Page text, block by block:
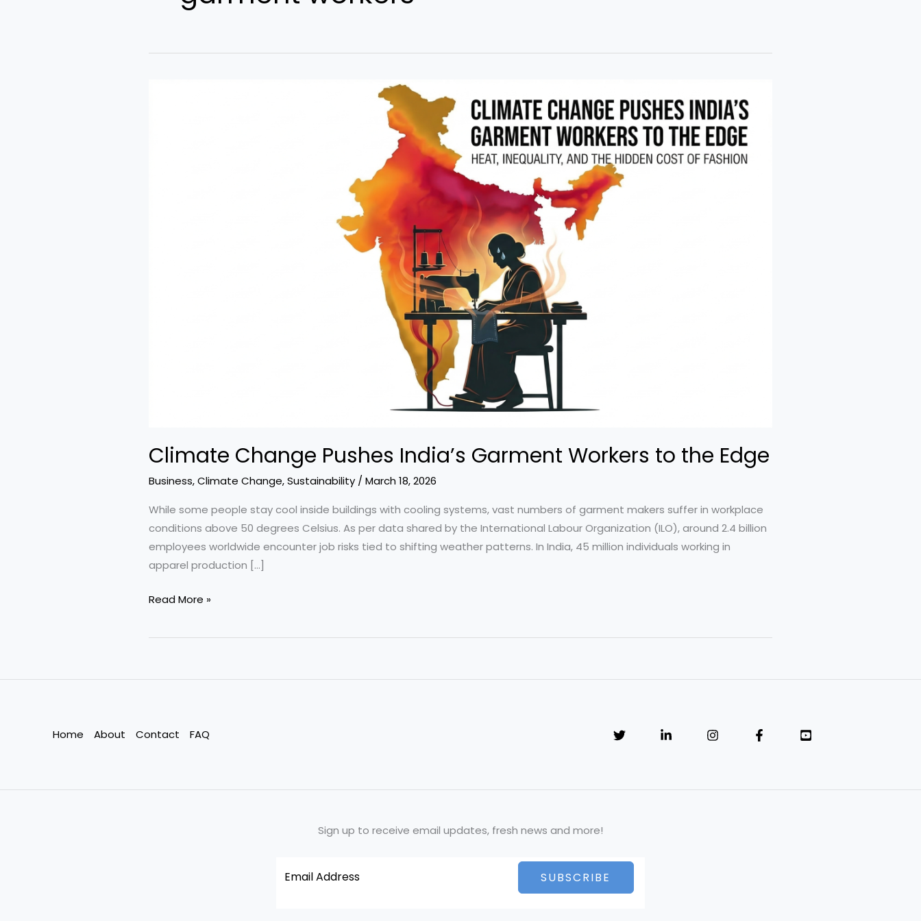
Climate Change Pushes India’s Garment Workers to the Edge
Business,Climate Change,Sustainability / March 18, 2026
While some people stay cool inside buildings with cooling systems, vast numbers of garment makers suffer in workplace
conditions above 50 degrees Celsius. As per data shared by the International Labour Organization (ILO), around 2.4 billion
employees worldwide encounter job risks tied to shifting weather patterns. In India, 45 million individuals working in
apparel production […]
Climate
Pushes
the
Read More »
Home About Contact FAQ
Sign up to receive email updates, fresh news and more!
SUBSCRIBE